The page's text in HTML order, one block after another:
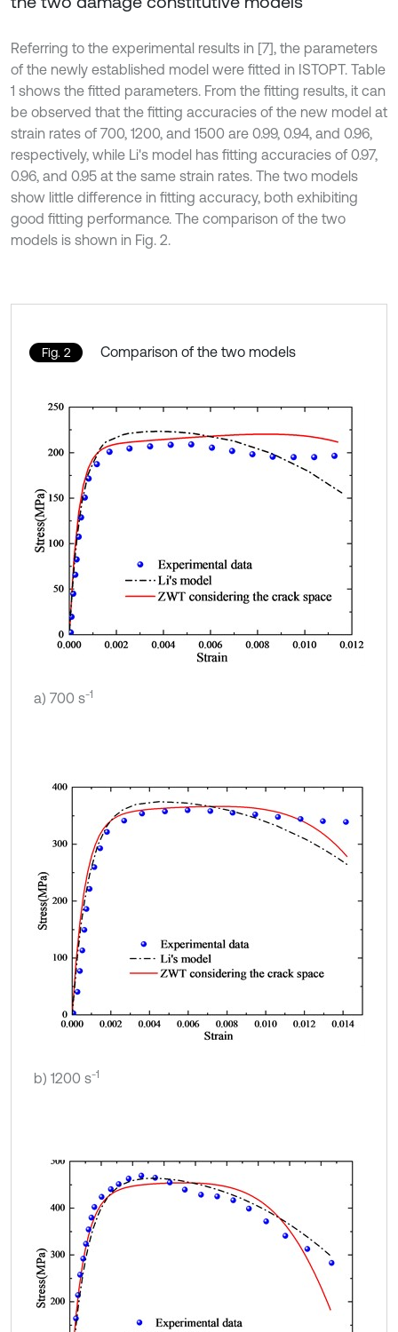
Referring to the experimental results in [7], the parameters
of the newly established model were fitted in ISTOPT. Table
1 shows the fitted parameters. From the fitting results, it can
be observed that the fitting accuracies of the new model at
strain rates of 700, 1200, and 1500 are 0.99, 0.94, and 0.96,
respectively, while Li's model has fitting accuracies of 0.97,
0.96, and 0.95 at the same strain rates. The two models
show little difference in fitting accuracy, both exhibiting
good fitting performance. The comparison of the two
models is shown in Fig. 2.
Fig. 2 Comparison of the two models
a) 700 s-1
b) 1200 s-1